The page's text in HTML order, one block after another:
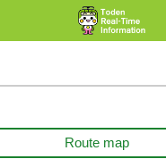
Route map